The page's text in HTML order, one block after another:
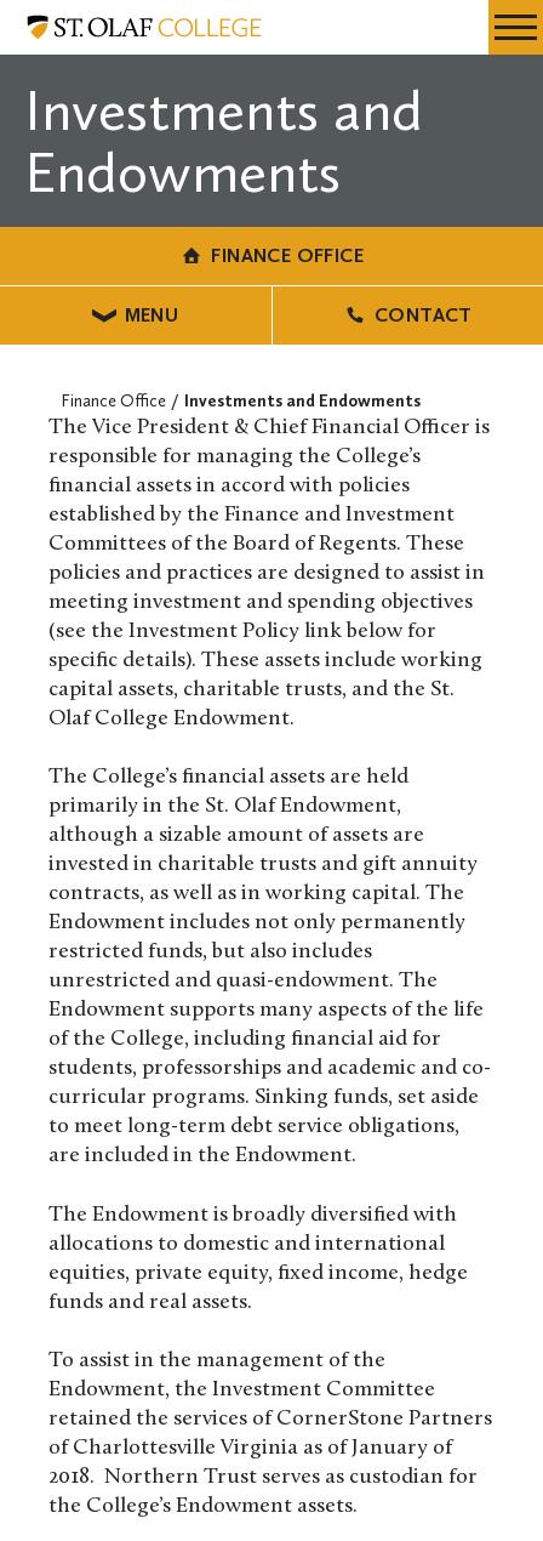
Skip
content
Resources
Finance
Investments and
Endowments
FINANCE OFFICE
MENU CONTACT
Finance Office Investments and Endowments
The Vice President & Chief Financial Officer is
responsible for managing the College’s
financial assets in accord with policies
established by the Finance and Investment
Committees of the Board of Regents. These
policies and practices are designed to assist in
meeting investment and spending objectives
(see the Investment Policy link below for
specific details). These assets include working
capital assets, charitable trusts, and the St.
Olaf College Endowment.
The College’s financial assets are held
primarily in the St. Olaf Endowment,
although a sizable amount of assets are
invested in charitable trusts and gift annuity
contracts, as well as in working capital. The
Endowment includes not only permanently
restricted funds, but also includes
unrestricted and quasi-endowment. The
Endowment supports many aspects of the life
of the College, including financial aid for
students, professorships and academic and co-
curricular programs. Sinking funds, set aside
to meet long-term debt service obligations,
are included in the Endowment.
The Endowment is broadly diversified with
allocations to domestic and international
equities, private equity, fixed income, hedge
funds and real assets.
To assist in the management of the
Endowment, the Investment Committee
retained the services of CornerStone Partners
of Charlottesville Virginia as of January of
2018. Northern Trust serves as custodian for
the College’s Endowment assets.